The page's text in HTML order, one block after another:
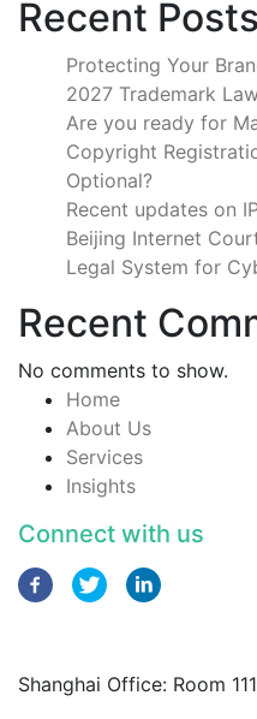
Recent Posts
Protecting Your
2027 Trademark
Are you ready for
Copyright
Optional?
Recent updates on
Beijing Internet
Legal System for
Recent
No comments to show.
Home
About Us
Services
Insights
Connect with us
Shanghai Office: Room